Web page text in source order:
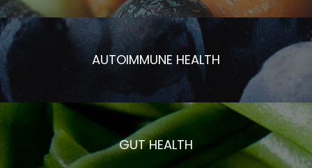
AUTOIMMUNE HEALTH
GUT HEALTH